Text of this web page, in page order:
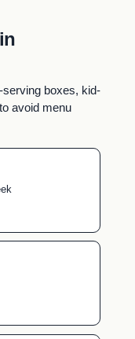
boxes, kid-
avoid menu